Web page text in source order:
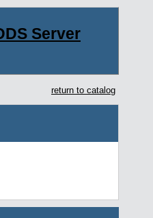
Server
return to catalog